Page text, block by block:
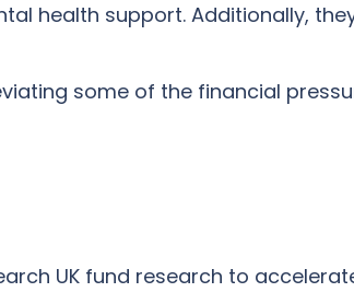
health support. Additionally,
some of the financial
UK fund research to